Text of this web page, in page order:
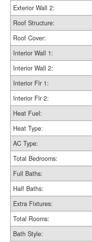
Exterior Wall 2:
Roof Structure:
Roof Cover:
Interior Wall 1:
Interior Wall 2:
Interior Flr 1:
Interior Flr 2:
Heat Fuel:
Heat Type:
AC Type:
Total Bedrooms:
Full Baths:
Half Baths:
Extra Fixtures:
Total Rooms:
Bath Style: